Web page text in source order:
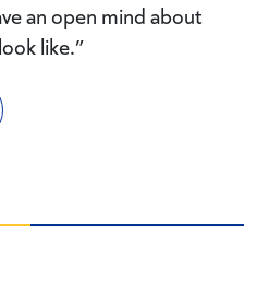
an open mind about
like.”